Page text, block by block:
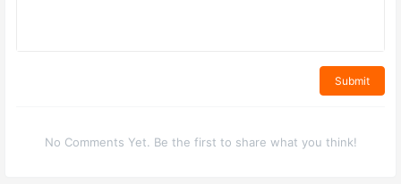
Submit
No Comments Yet. Be the first to share what you think!